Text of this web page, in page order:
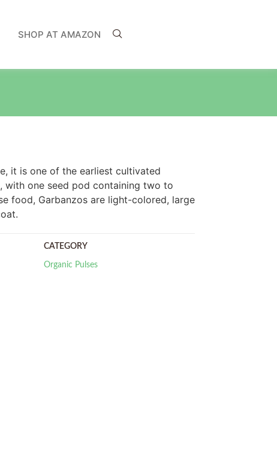
SHOP AT AMAZON
it is one of the earliest cultivated
with one seed pod containing two to
food, Garbanzos are light-colored, large
CATEGORY
Organic Pulses